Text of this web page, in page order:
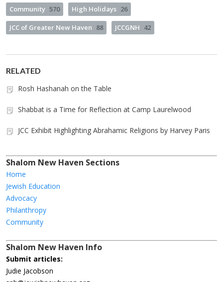
Community 570 High Holidays 26
JCC of Greater New Haven 88 JCCGNH 42
RELATED
Rosh Hashanah on the Table
Shabbat is a Time for Reflection at Camp Laurelwood
JCC Exhibit Highlighting Abrahamic Religions by Harvey Paris
Shalom New Haven Sections
Home
Jewish Education
Advocacy
Philanthropy
Community
Shalom New Haven Info
Submit articles:
Judie Jacobson